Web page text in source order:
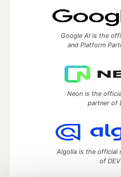
Google AI is the
and Platform
Neon is the
partner of
Algolia is the official
of DEV